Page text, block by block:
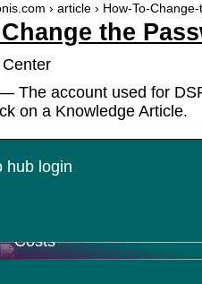
› article › How-To-
the
The account used for
on a Knowledge Article.
hub login
Costs